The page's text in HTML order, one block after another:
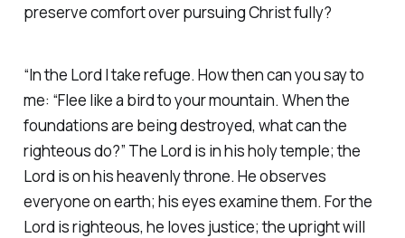
preserve comfort over pursuing Christ fully? ‭
“In the Lord I take refuge. How then can you say to
me: “Flee like a bird to your mountain. When the
foundations are being destroyed, what can the
righteous do?” The Lord is in his holy temple; the
Lord is on his heavenly throne. He observes
everyone on earth; his eyes examine them. For the
Lord is righteous, he loves justice; the upright will